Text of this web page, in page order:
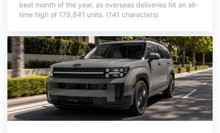
best month of the year, as overseas deliveries hit an all-
time high of 179,841 units. (141 characters)